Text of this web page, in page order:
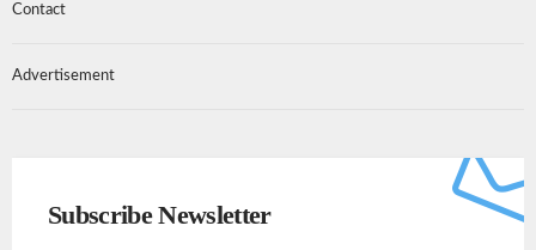
Contact
Advertisement
Subscribe Newsletter